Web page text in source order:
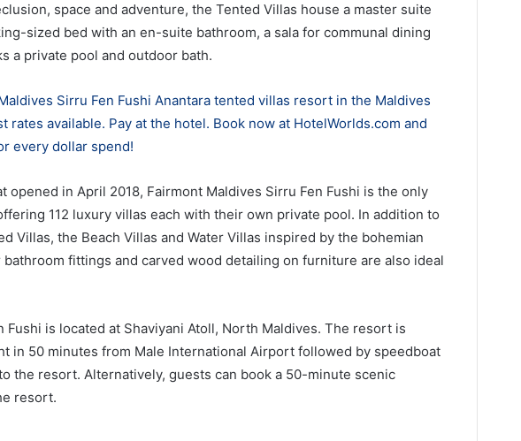
space and adventure, the Tented Villas house a master suite
sized bed with an en-suite bathroom, a sala for communal dining
a private pool and outdoor bath.
Sirru Fen Fushi Anantara tented villas resort in the Maldives
rates available. Pay at the hotel. Book now at HotelWorlds.com and
every dollar spend!
opened in April 2018, Fairmont Maldives Sirru Fen Fushi is the only
112 luxury villas each with their own private pool. In addition to
Villas, the Beach Villas and Water Villas inspired by the bohemian
fittings and carved wood detailing on furniture are also ideal
Fushi is located at Shaviyani Atoll, North Maldives. The resort is
in 50 minutes from Male International Airport followed by speedboat
the resort. Alternatively, guests can book a 50-minute scenic
resort.